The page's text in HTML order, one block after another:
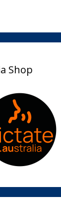
Shop